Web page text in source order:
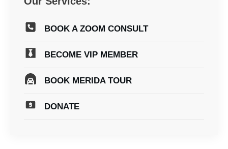
BOOK A ZOOM CONSULT
BECOME VIP MEMBER
BOOK MERIDA TOUR
DONATE